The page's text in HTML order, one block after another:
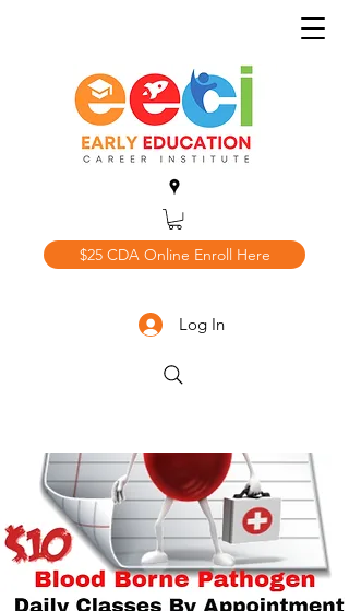
$25 CDA Online Enroll Here
Log In